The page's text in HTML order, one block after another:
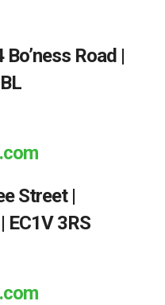
Road |
Street |
EC1V 3RS